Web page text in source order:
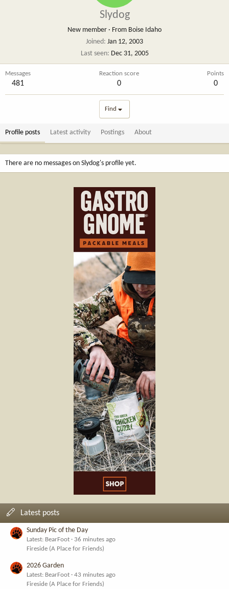
Slydog
New member · From Boise Idaho
Joined Jan 12, 2003
Last seen Dec 31, 2005
Messages
481
Reaction score
0
Points
0
Find
Profile posts Latest activity Postings About
There are no messages on Slydog's profile yet.
Latest posts
Sunday Pic of the Day
Latest: BearFoot
36 minutes ago
Fireside (A Place for Friends)
2026 Garden
Latest: BearFoot
43 minutes ago
Fireside (A Place for Friends)